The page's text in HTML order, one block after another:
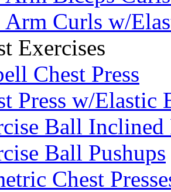
Arm Curls w/
Exercises
Chest Press
Press w/Elastic
Ball Inclined
Ball Pushups
Chest